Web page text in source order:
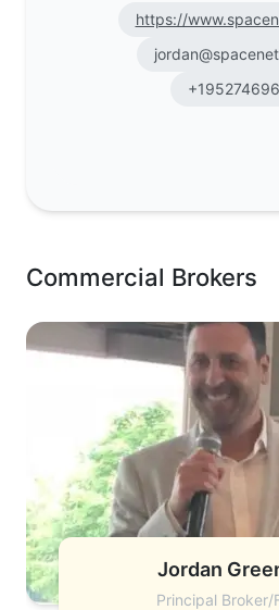
https://
Commercial Brokers
Jordan
Principal Broker/